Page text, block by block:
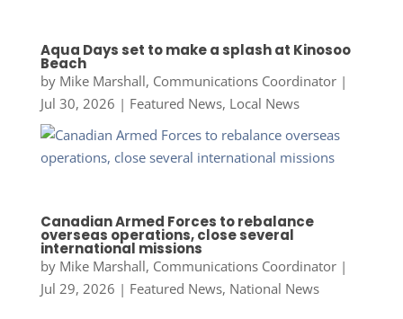
Aqua Days set to make a splash at Kinosoo
Beach
by Mike Marshall, Communications Coordinator|
Jul 30, 2026 | Featured News, Local News
Canadian Armed Forces to rebalance
overseas operations, close several
international missions
by Mike Marshall, Communications Coordinator|
Jul 29, 2026 | Featured News, National News